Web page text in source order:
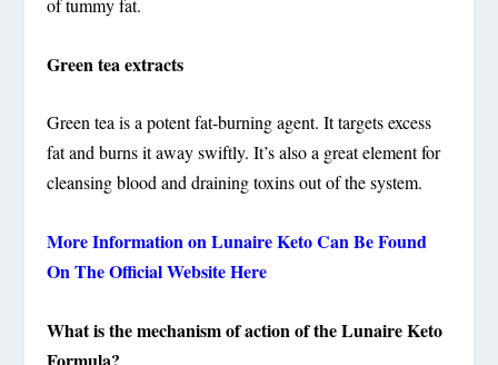
of tummy fat.
Green tea extracts
Green tea is a potent fat-burning agent. It targets excess
fat and burns it away swiftly. It’s also a great element for
cleansing blood and draining toxins out of the system.
More Information on Lunaire Keto Can Be Found
On The Official Website Here
What is the mechanism of action of the Lunaire Keto
Formula?